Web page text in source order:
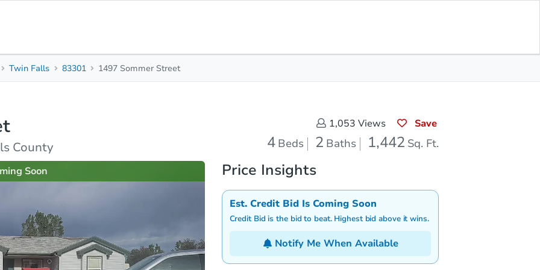
Top FAQs
Twin Falls 83301 1497 Sommer Street
County
1,053 Views Save
4 Beds 2 Baths 1,442 Sq. Ft.
Soon Price Insights
Est. Credit Bid Is Coming Soon
Credit Bid is the bid to beat. Highest bid above it wins.
Notify Me When Available